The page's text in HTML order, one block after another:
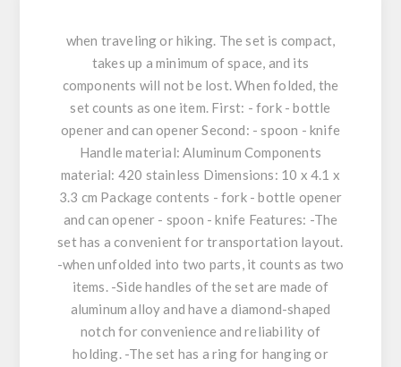
when traveling or hiking. The set is compact,
takes up a minimum of space, and its
components will not be lost. When folded, the
set counts as one item. First: - fork - bottle
opener and can opener Second: - spoon - knife
Handle material: Aluminum Components
material: 420 stainless Dimensions: 10 x 4.1 x
3.3 cm Package contents - fork - bottle opener
and can opener - spoon - knife Features: -The
set has a convenient for transportation layout.
-when unfolded into two parts, it counts as two
items. -Side handles of the set are made of
aluminum alloy and have a diamond-shaped
notch for convenience and reliability of
holding. -The set has a ring for hanging or